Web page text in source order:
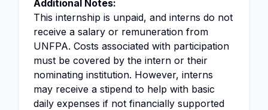
Additional Notes:
This internship is unpaid, and interns do not
receive a salary or remuneration from
UNFPA. Costs associated with participation
must be covered by the intern or their
nominating institution. However, interns
may receive a stipend to help with basic
daily expenses if not financially supported